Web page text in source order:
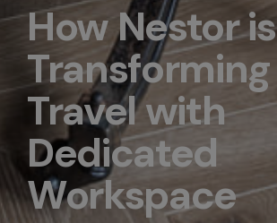
How Nestor is
Transforming
Travel with
Dedicated
Workspace